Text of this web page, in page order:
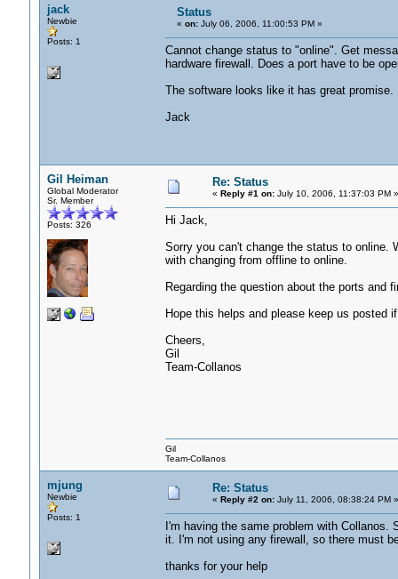
jack
Newbie
Posts: 1
Status
« on:July 06, 2006, 11:00:53 PM »
Cannot change status to "online". Get
hardware firewall. Does a port have to be
The software looks like it has great
Jack
Gil Heiman
Global Moderator
Sr. Member
Posts: 326
Re: Status
« Reply #1 on:July 10, 2006, 11:37:03 PM »
Hi Jack,
Sorry you can't change the status to online.
with changing from offline to online.
Regarding the question about the ports and
Hope this helps and please keep us posted
Cheers,
Gil
Team-Collanos
Gil
Team-Collanos
mjung
Newbie
Posts: 1
Re: Status
« Reply #2 on:July 11, 2006, 08:38:24 PM »
I'm having the same problem with
it. I'm not using any firewall, so there must
thanks for your help